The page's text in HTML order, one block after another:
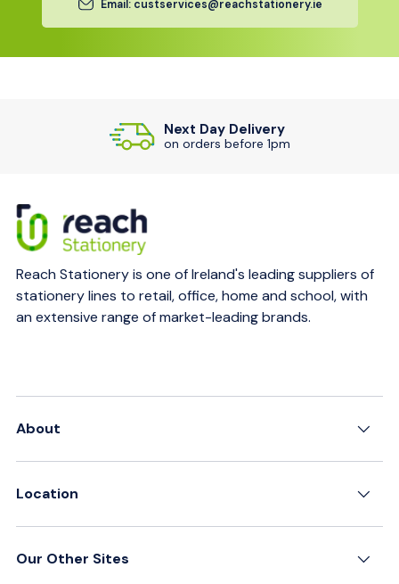
Email: custservices@reachstationery.ie
Next Day Delivery
on orders before 1pm
Reach Stationery is one of Ireland's leading suppliers of
stationery lines to retail, office, home and school, with
an extensive range of market-leading brands.
About
Location
Our Other Sites